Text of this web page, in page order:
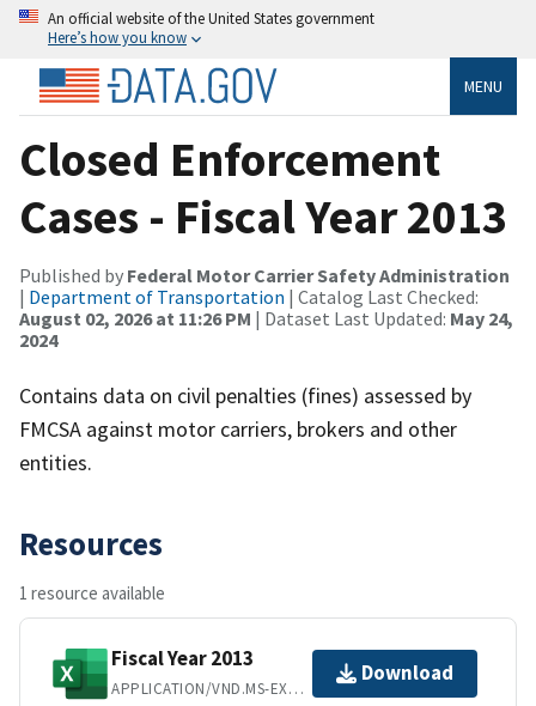
An official website of the United States government
Here’s how you know
MENU
Closed Enforcement
Cases - Fiscal Year 2013
Published by Federal Motor Carrier Safety Administration
| Department of Transportation | Catalog Last Checked:
August 02, 2026 at 11:26 PM | Dataset Last Updated: May 24,
2024
Contains data on civil penalties (fines) assessed by
FMCSA against motor carriers, brokers and other
entities.
Resources
1 resource available
Fiscal Year 2013
APPLICATION/VND.MS-EXCEL
Download